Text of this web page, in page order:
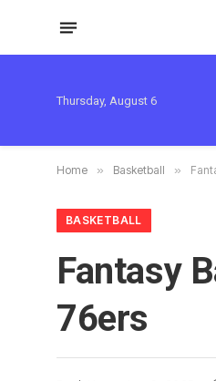
Thursday, August 6
Home » Basketball »
BASKETBALL
Fantasy
76ers